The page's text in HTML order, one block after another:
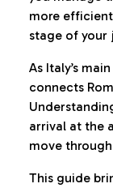
more
stage of your
As Italy’s
connects
arrival at the
move
This guide